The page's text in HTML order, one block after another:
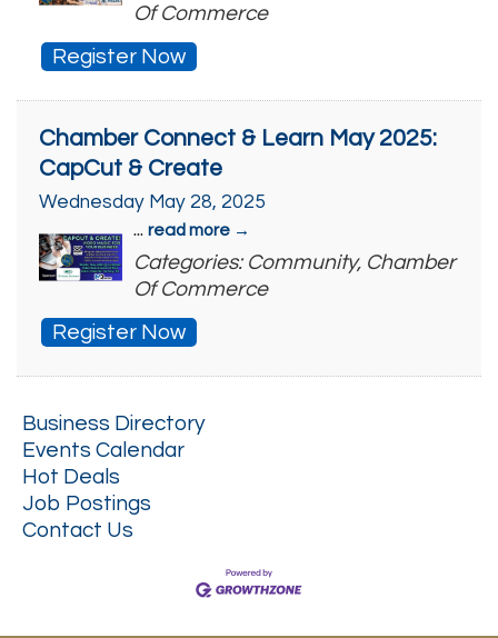
Of Commerce
Register Now
Chamber Connect & Learn May 2025:
CapCut & Create
Wednesday May 28, 2025
... read more
Categories: Community, Chamber
Of Commerce
Register Now
Business Directory
Events Calendar
Hot Deals
Job Postings
Contact Us